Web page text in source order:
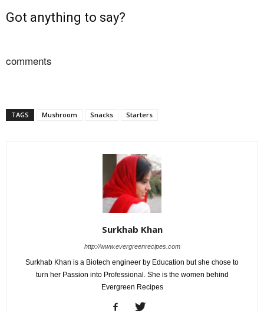
Got anything to say?
comments
TAGS Mushroom Snacks Starters
Surkhab Khan
http://www.evergreenrecipes.com
Surkhab Khan is a Biotech engineer by Education but she chose to
turn her Passion into Professional. She is the women behind
Evergreen Recipes